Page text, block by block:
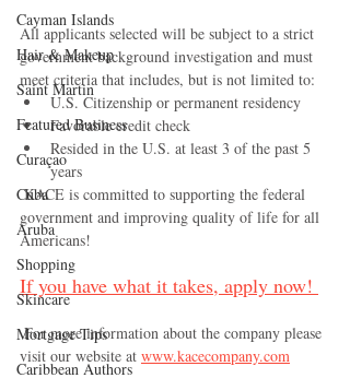
Cayman Islands
Hair & Makeup
Saint Martin
Featured Business
Curaçao
Cuba
Aruba
Shopping
Skincare
Mortgage Tips
Caribbean Authors
All applicants selected will be subject to a strict
government background investigation and must
meet criteria that includes, but is not limited to:
U.S. Citizenship or permanent residency
Favorable credit check
Resided in the U.S. at least 3 of the past 5
years
KACE is committed to supporting the federal
government and improving quality of life for all
Americans!
If you have what it takes, apply now!
For more information about the company please
visit our website at www.kacecompany.com